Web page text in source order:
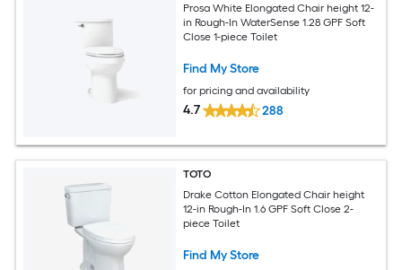
Prosa White Elongated Chair height 12-
in Rough-In WaterSense 1.28 GPF Soft
Close 1-piece Toilet
Find My Store
for pricing and availability
4.7 288
TOTO
Drake Cotton Elongated Chair height
12-in Rough-In 1.6 GPF Soft Close 2-
piece Toilet
Find My Store